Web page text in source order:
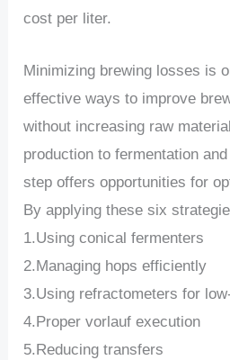
cost per liter.
Minimizing brewing losses is
effective ways to improve
without increasing raw
production to fermentation
step offers opportunities for
By applying these six
1.Using conical fermenters
2.Managing hops efficiently
3.Using refractometers for
4.Proper vorlauf execution
5.Reducing transfers